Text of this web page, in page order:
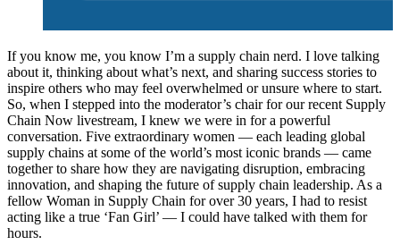
If you know me, you know I’m a supply chain nerd. I love talking
about it, thinking about what’s next, and sharing success stories to
inspire others who may feel overwhelmed or unsure where to start.
So, when I stepped into the moderator’s chair for our recent Supply
Chain Now livestream, I knew we were in for a powerful
conversation. Five extraordinary women — each leading global
supply chains at some of the world’s most iconic brands — came
together to share how they are navigating disruption, embracing
innovation, and shaping the future of supply chain leadership. As a
fellow Woman in Supply Chain for over 30 years, I had to resist
acting like a true ‘Fan Girl’ — I could have talked with them for
hours.